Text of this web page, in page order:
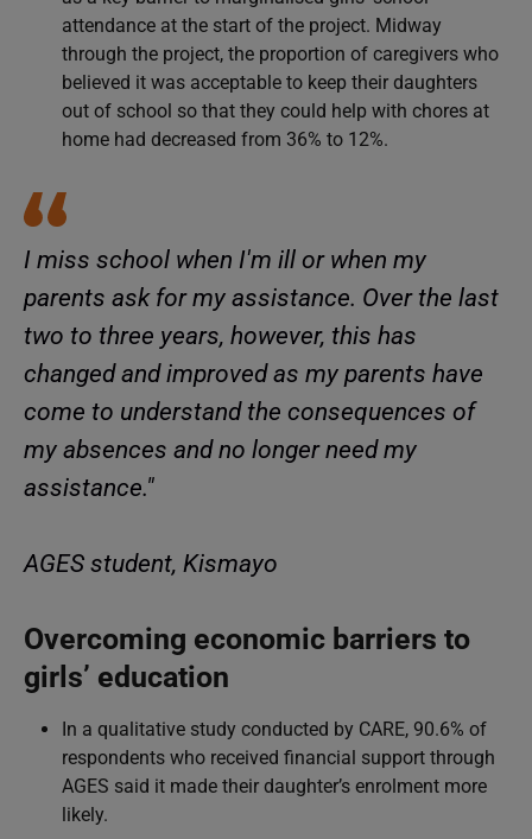
attendance at the start of the project. Midway
through the project, the proportion of caregivers who
believed it was acceptable to keep their daughters
out of school so that they could help with chores at
home had decreased from 36% to 12%.
I miss school when I'm ill or when my
parents ask for my assistance. Over the last
two to three years, however, this has
changed and improved as my parents have
come to understand the consequences of
my absences and no longer need my
assistance."
AGES student, Kismayo
Overcoming economic barriers to
girls’ education
In a qualitative study conducted by CARE, 90.6% of
respondents who received financial support through
AGES said it made their daughter’s enrolment more
likely.